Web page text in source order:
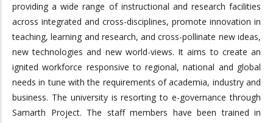
providing a wide range of instructional and research facilities
across integrated and cross-disciplines, promote innovation in
teaching, learning and research, and cross-pollinate new ideas,
new technologies and new world-views. It aims to create an
ignited workforce responsive to regional, national and global
needs in tune with the requirements of academia, industry and
business. The university is resorting to e-governance through
Samarth Project. The staff members have been trained in